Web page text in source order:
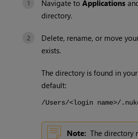
Navigate toApplications
directory.
Delete, rename, or move
exists.
The directory is found in
default:
/Users/<login name>/
Note: The directory